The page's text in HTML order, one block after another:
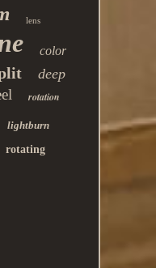
lens
color
deep
rotation
lightburn
rotating